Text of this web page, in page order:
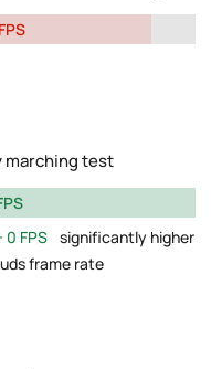
marching test
0 FPS significantly higher
frame rate